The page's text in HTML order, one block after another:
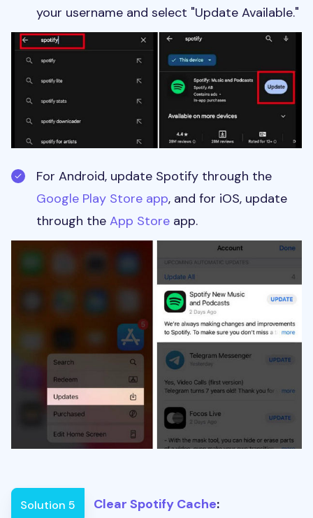
your username and select "Update Available."
For Android, update Spotify through the
Google Play Store app, and for iOS, update
through the App Store app.
Solution 5 Clear Spotify Cache: